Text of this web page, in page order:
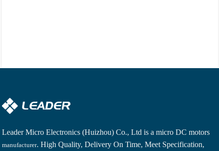
Leader Micro Electronics (Huizhou) Co., Ltd is amicro DC motors
manufacturer. High Quality, Delivery On Time, Meet Specification,